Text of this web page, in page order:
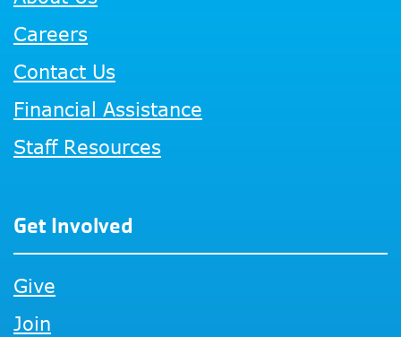
Careers
Contact Us
Financial Assistance
Staff Resources
Get Involved
Give
Join